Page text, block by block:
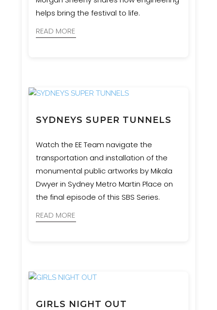
helps bring the festival to life.
READ MORE
SYDNEYS SUPER TUNNELS
Watch the EE Team navigate the
transportation and installation of the
monumental public artworks by Mikala
Dwyer in Sydney Metro Martin Place on
the final episode of this SBS Series.
READ MORE
GIRLS NIGHT OUT